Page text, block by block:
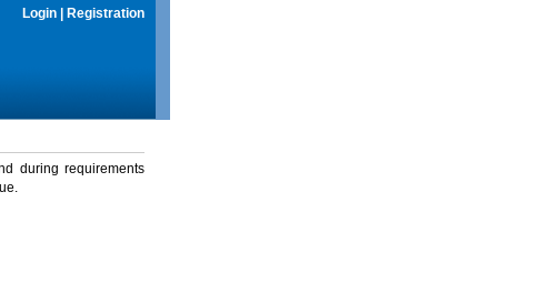
Login Registration
during requirements